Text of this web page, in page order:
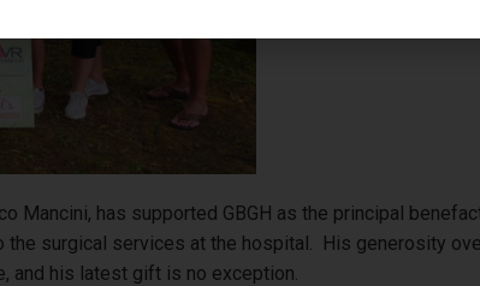
Mancini, has supported GBGH as the principal
surgical services at the hospital. His generosity
and his latest gift is no exception.